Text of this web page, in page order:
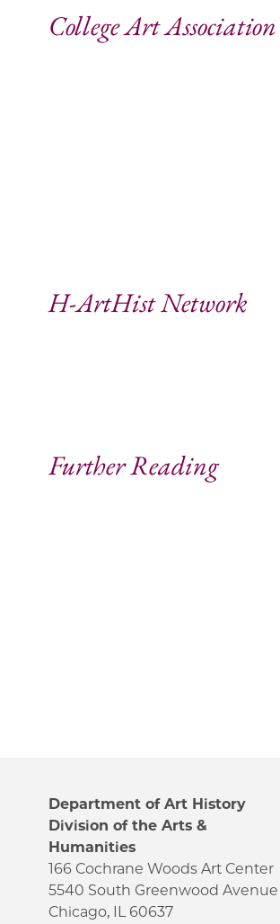
College Art Association
H-ArtHist Network
Further Reading
Department of Art History
Division of the Arts &
Humanities
166 Cochrane Woods Art Center
5540 South Greenwood Avenue
Chicago, IL 60637